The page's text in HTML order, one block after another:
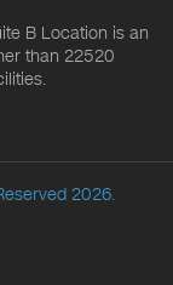
B Location is an
than 22520
2026.